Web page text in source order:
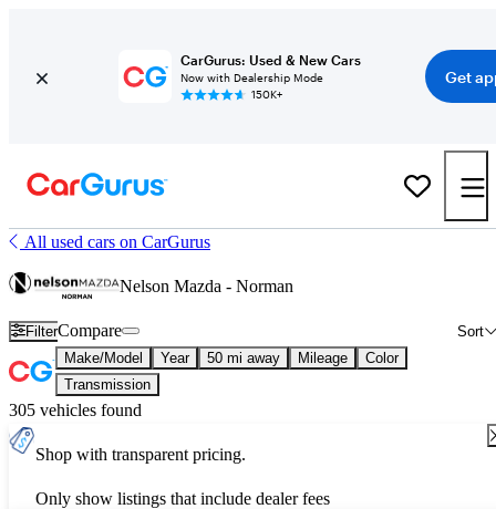
CarGurus: Used & New Cars
Now with Dealership Mode
150K+
Get
All used cars on CarGurus
Nelson Mazda - Norman
Filter Sort
Compare
Make/Model Year 50 mi away Mileage
Color
Transmission
305 vehicles found
Shop with transparent pricing.
Only show listings that include dealer fees